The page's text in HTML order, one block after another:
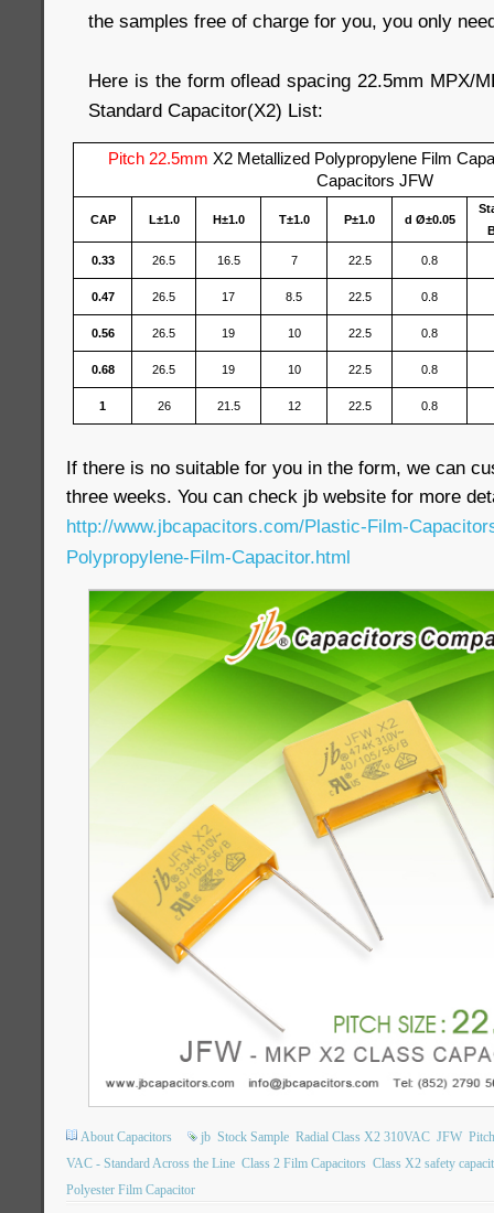
the samples free of charge for you, you only
Here is the form oflead spacing 22.5mm MPX/
Standard Capacitor(X2) List:
Pitch 22.5mm X2 Metallized Polypropylene Film
Capacitors JFW
CAP L±1.0 H±1.0 T±1.0 P±1.0 d Ø±0.05
0.33 26.5 16.5 7 22.5 0.8
0.47 26.5 17 8.5 22.5 0.8
0.56 26.5 19 10 22.5 0.8
0.68 26.5 19 10 22.5 0.8
1 26 21.5 12 22.5 0.8
If there is no suitable for you in the form, we can
three weeks. You can check jb website for more
http://www.jbcapacitors.com/Plastic-Film-
Polypropylene-Film-Capacitor.html
About Capacitors jb Stock Sample Radial Class X2 310VAC JFW
VAC - Standard Across the Line Class 2 Film Capacitors Class X2 safety
Polyester Film Capacitor